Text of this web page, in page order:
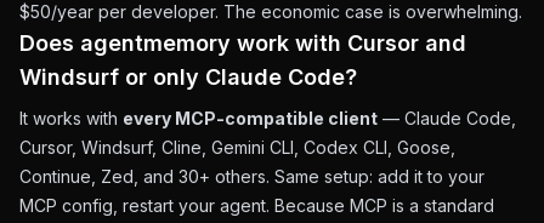
$50/year per developer. The economic case is overwhelming.
Does agentmemory work with Cursor and
Windsurf or only Claude Code?
It works with every MCP-compatible client — Claude Code,
Cursor, Windsurf, Cline, Gemini CLI, Codex CLI, Goose,
Continue, Zed, and 30+ others. Same setup: add it to your
MCP config, restart your agent. Because MCP is a standard